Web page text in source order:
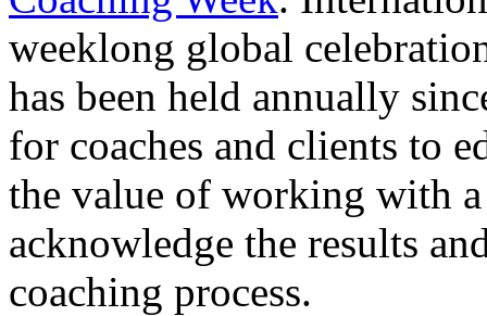
weeklong global
has been held annually
for coaches and clients to
the value of working with
acknowledge the results
coaching process.